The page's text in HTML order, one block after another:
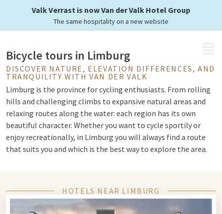
Valk Verrast is now Van der Valk Hotel Group
The same hospitality on a new website
landscapes of Limburg
Bicycle tours in Limburg
DISCOVER NATURE, ELEVATION DIFFERENCES, AND
TRANQUILITY WITH VAN DER VALK
Limburg is the province for cycling enthusiasts. From rolling
hills and challenging climbs to expansive natural areas and
relaxing routes along the water: each region has its own
beautiful character. Whether you want to cycle sportily or
enjoy recreationally, in Limburg you will always find a route
that suits you and which is the best way to explore the area.
Alternating landscapes
In South Limburg, you cycle through the well-known hilly
HOTELS NEAR LIMBURG